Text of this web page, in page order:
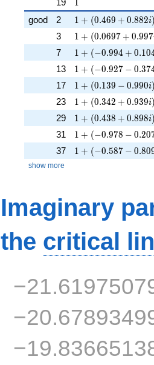
good 2 1 + (0.469 +
1 + (0.469 + 0.882i
3 1 + (0.0697 +
1 + (0.0697 + 0.997
7 1 + (-0.994 +
1 + (−0.994 + 0.10
13 1 + (-0.927 -
1 + (−0.927 − 0.37
17 1 + (0.139 -
1 + (0.139 − 0.990i
23 1 + (0.342 +
1 + (0.342 + 0.939i
29 1 + (0.438 +
1 + (0.438 + 0.898i
31 1 + (-0.978 -
1 + (−0.978 − 0.20
37 1 + (-0.587 -
1 + (−0.587 − 0.80
show more
Imaginary
the critical